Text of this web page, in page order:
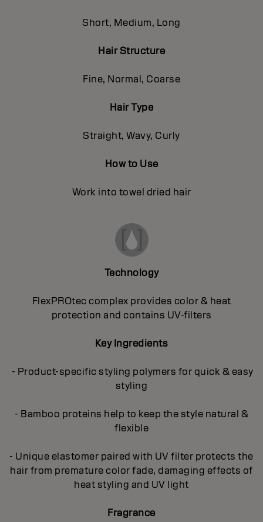
Short, Medium, Long
Hair Structure
Fine, Normal, Coarse
Hair Type
Straight, Wavy, Curly
How to Use
Work into towel dried hair
Technology
FlexPROtec complex provides color & heat
protection and contains UV-filters
Key Ingredients
- Product-specific styling polymers for quick & easy
styling
- Bamboo proteins help to keep the style natural &
flexible
- Unique elastomer paired with UV filter protects the
hair from premature color fade, damaging effects of
heat styling and UV light
Fragrance